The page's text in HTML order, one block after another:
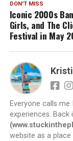
DON'T MISS
Iconic 2000s
Girls, and The
Festival in May
Everyone calls
experiences.
website as a place